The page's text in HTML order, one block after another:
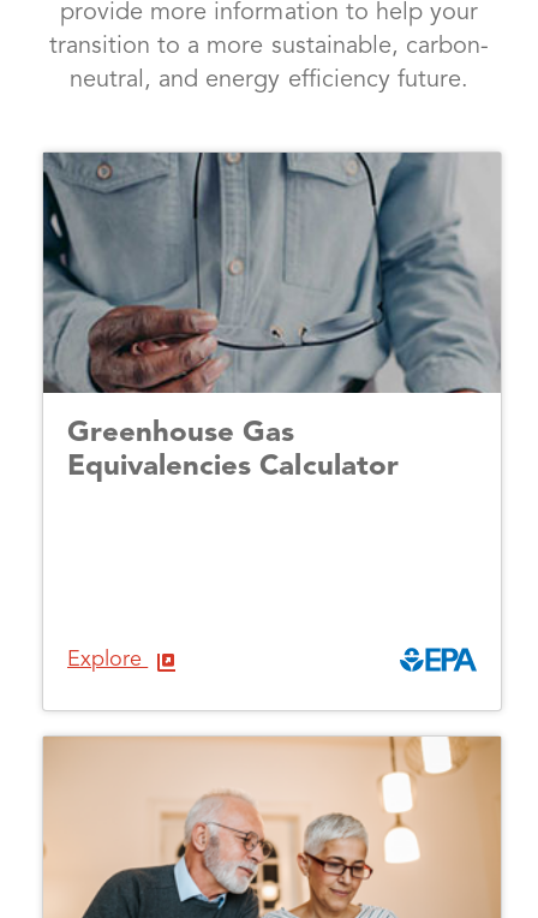
provide more information to help your
transition to a more sustainable, carbon-
neutral, and energy efficiency future.
Greenhouse Gas
Equivalencies Calculator
Explore